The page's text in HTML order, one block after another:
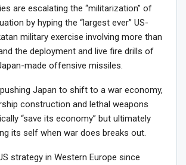
are escalating the “militarization” of
by hyping the “largest ever” US-
military exercise involving more than
the deployment and live fire drills of
made offensive missiles.
Japan to shift to a war economy,
construction and lethal weapons
“save its economy” but ultimately
its self when war does breaks out.
strategy in Western Europe since